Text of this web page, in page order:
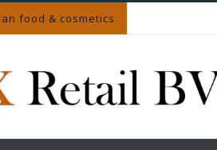
food & cosmetics